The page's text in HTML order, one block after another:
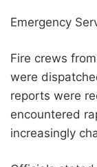
Emergency
Fire crews
were
reports were
encountered
increasingly